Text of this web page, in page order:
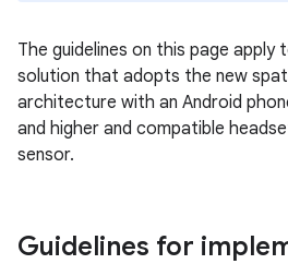
The guidelines on this page apply
solution that adopts the new
architecture with an Android
and higher and compatible
sensor.
Guidelines for